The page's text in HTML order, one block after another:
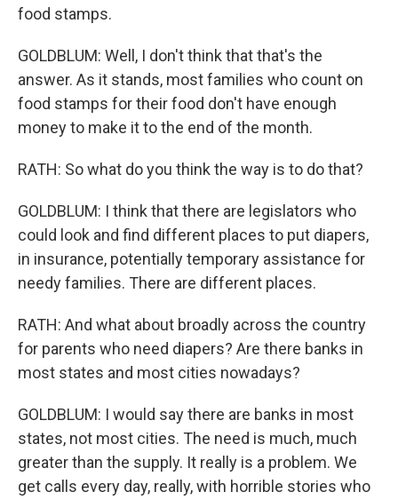
food stamps.
GOLDBLUM: Well, I don't think that that's the
answer. As it stands, most families who count on
food stamps for their food don't have enough
money to make it to the end of the month.
RATH: So what do you think the way is to do that?
GOLDBLUM: I think that there are legislators who
could look and find different places to put diapers,
in insurance, potentially temporary assistance for
needy families. There are different places.
RATH: And what about broadly across the country
for parents who need diapers? Are there banks in
most states and most cities nowadays?
GOLDBLUM: I would say there are banks in most
states, not most cities. The need is much, much
greater than the supply. It really is a problem. We
get calls every day, really, with horrible stories who